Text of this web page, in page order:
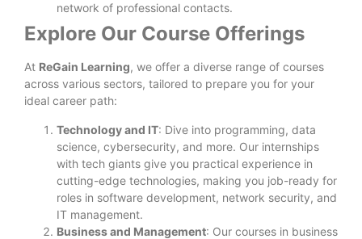
network of professional contacts.
Explore Our Course Offerings
At ReGain Learning, we offer a diverse range of courses
across various sectors, tailored to prepare you for your
ideal career path:
Technology and IT: Dive into programming, data
science, cybersecurity, and more. Our internships
with tech giants give you practical experience in
cutting-edge technologies, making you job-ready for
roles in software development, network security, and
IT management.
Business and Management: Our courses in business